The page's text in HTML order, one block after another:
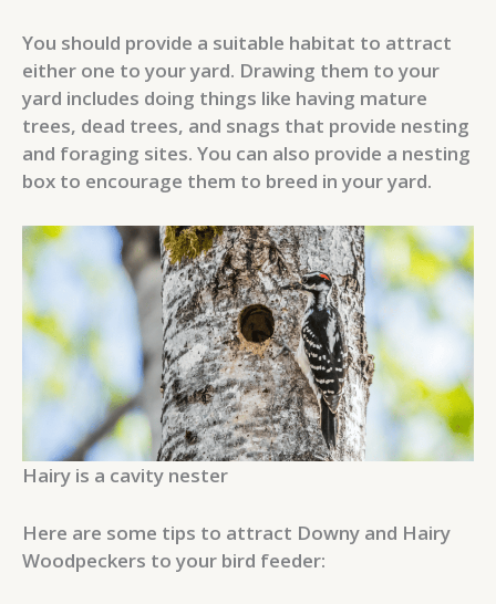
You should provide a suitable habitat to attract
either one to your yard. Drawing them to your
yard includes doing things like having mature
trees, dead trees, and snags that provide nesting
and foraging sites. You can also provide a nesting
box to encourage them to breed in your yard.
Hairy is a cavity nester
Here are some tips to attract Downy and Hairy
Woodpeckers to your bird feeder: